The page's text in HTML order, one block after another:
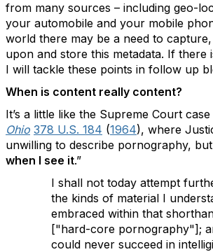
from many sources – including geo-
your automobile and your mobile
world there may be a need to
upon and store this metadata. If there
I will tackle these points in follow up
When is content really content?
It’s a little like the Supreme Court
Ohio 378 U.S. 184 (1964), where
unwilling to describe pornography, but
when I see it.”
I shall not today attempt
the kinds of material I
embraced within that
["hard-core pornography"];
could never succeed in